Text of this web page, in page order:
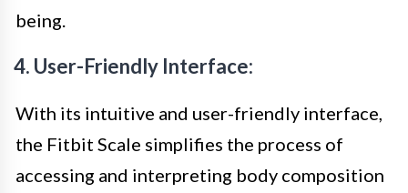
being.
4. User-Friendly Interface:
With its intuitive and user-friendly interface,
the Fitbit Scale simplifies the process of
accessing and interpreting body composition